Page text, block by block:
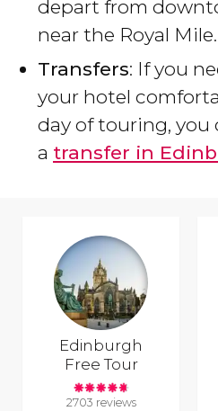
depart from
near the Royal Mile.
Transfers: If you
your hotel
day of touring, you
a transfer in
Edinburgh
Free Tour
2703 reviews